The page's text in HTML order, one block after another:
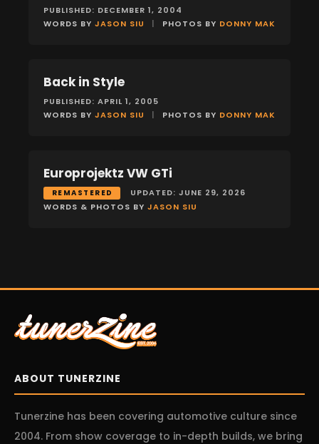
PUBLISHED: DECEMBER 1, 2004
WORDS BY JASON SIU | PHOTOS BY DONNY MAK
FEATURES
Back in Style
PUBLISHED: APRIL 1, 2005
WORDS BY JASON SIU | PHOTOS BY DONNY MAK
FEATURES
Europrojektz VW GTi
REMASTERED
UPDATED: JUNE 29, 2026
WORDS & PHOTOS BY JASON SIU
ABOUT TUNERZINE
Tunerzine has been covering automotive culture since
2004. From show coverage to in-depth builds, we bring